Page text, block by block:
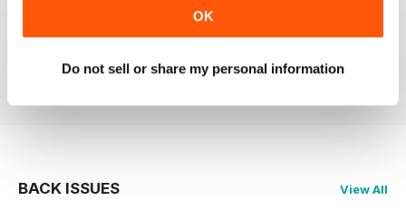
OK
Do not sell or share my personal information
Reviewed 24 November 2012
BACK ISSUES View All